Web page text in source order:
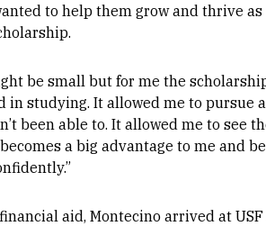
to help them grow and thrive
be small but for me the
in studying. It allowed me to pursue
been able to. It allowed me to see
a big advantage to me and
aid, Montecino arrived at